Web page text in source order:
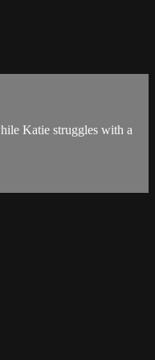
Katie struggles with a